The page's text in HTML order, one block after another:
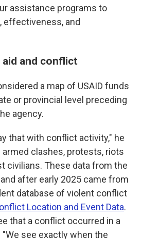
assistance programs to
effectiveness, and
and conflict
a map of USAID funds
or provincial level preceding
agency.
that with conflict activity," he
clashes, protests, riots
civilians. These data from the
after early 2025 came from
database of violent conflict
Location and Event Data.
that a conflict occurred in a
"We see exactly when the